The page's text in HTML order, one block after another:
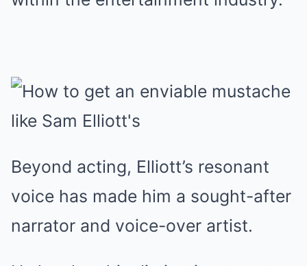
Beyond acting, Elliott’s resonant
voice has made him a sought-after
narrator and voice-over artist.